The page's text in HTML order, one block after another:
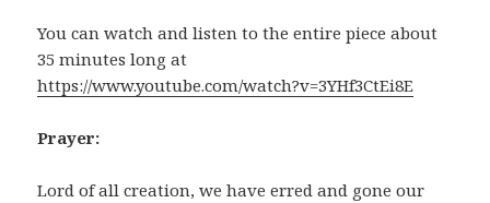
You can watch and listen to the entire piece about
35 minutes long at
https://www.youtube.com/watch?v=3YHf3CtEi8E
Prayer:
Lord of all creation, we have erred and gone our